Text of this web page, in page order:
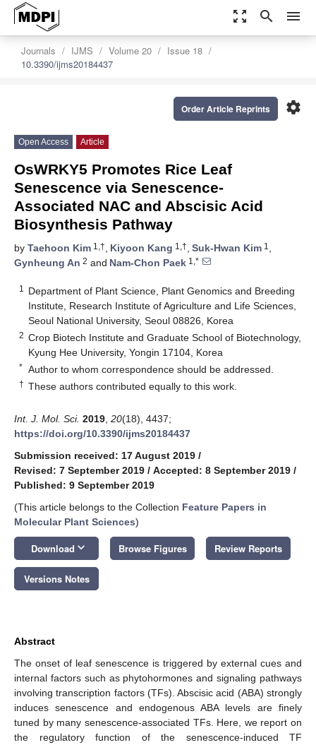
zoom_out_map search menu
Journals IJMS Volume 20
Issue 18
10.3390/ijms20184437
settings
Order Article Reprints
Open Access Article
OsWRKY5 Promotes Rice Leaf
Senescence via Senescence-
Associated NAC and Abscisic Acid
Biosynthesis Pathway
by Taehoon Kim 1,†, Kiyoon Kang 1,†, Suk-Hwan Kim 1 ,
Gynheung An 2 and Nam-Chon Paek 1,*
1
Department of Plant Science, Plant Genomics and Breeding
Institute, Research Institute of Agriculture and Life Sciences,
Seoul National University, Seoul 08826, Korea
2 Crop Biotech Institute and Graduate School of Biotechnology,
Kyung Hee University, Yongin 17104, Korea
* Author to whom correspondence should be addressed.
† These authors contributed equally to this work.
Int. J. Mol. Sci. 2019 20(18), 4437;
https://doi.org/10.3390/ijms20184437
Submission received: 17 August 2019 /
Revised: 7 September 2019 / Accepted: 8 September 2019 /
Published: 9 September 2019
(This article belongs to the Collection Feature Papers in
Molecular Plant Sciences)
Download keyboard_arrow_down Browse Figures Review Reports
Versions Notes
Abstract
The onset of leaf senescence is triggered by external cues and
internal factors such as phytohormones and signaling pathways
involving transcription factors (TFs). Abscisic acid (ABA) strongly
induces senescence and endogenous ABA levels are finely
tuned by many senescence-associated TFs. Here, we report on
the regulatory function of the senescence-induced TF